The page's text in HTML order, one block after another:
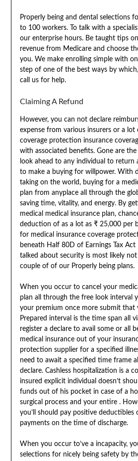
Properly being and dental selections
to 100 workers. To talk with a
our enterprise hours. Be taught tips
revenue from Medicare and choose
you. We make enrolling simple with
step of one of the best ways by
call us for help.
Claiming A Refund
However, you can not declare
expense from various insurers or a lot
coverage protection insurance
with associated benefits. Gone are
look ahead to any individual to return
to make a buying for willpower. With
taking on the world, buying for a
plan from anyplace all through the
saving time, vitality, and energy. By
medical medical insurance plan,
deduction of as a lot as ₹ 25,000 per
for medical insurance coverage
beneath Half 80D of Earnings Tax Act
talked about security is most likely
couple of of our Properly being plans.
When you occur to cancel your
plan all through the free look interval
your premium once more submit that
Prepared interval is the time span all
register a declare to avail some or all
medical insurance out of your
protection supplier for a specified
need to await a specified time frame
declare. Cashless hospitalization is a
insured explicit individual doesn’t
funds out of his pocket in case of a
surgical process and your entire .
you’ll should pay positive deductibles
payments on the time of discharge.
When you occur to’ve a incapacity,
selections for nicely being safety by